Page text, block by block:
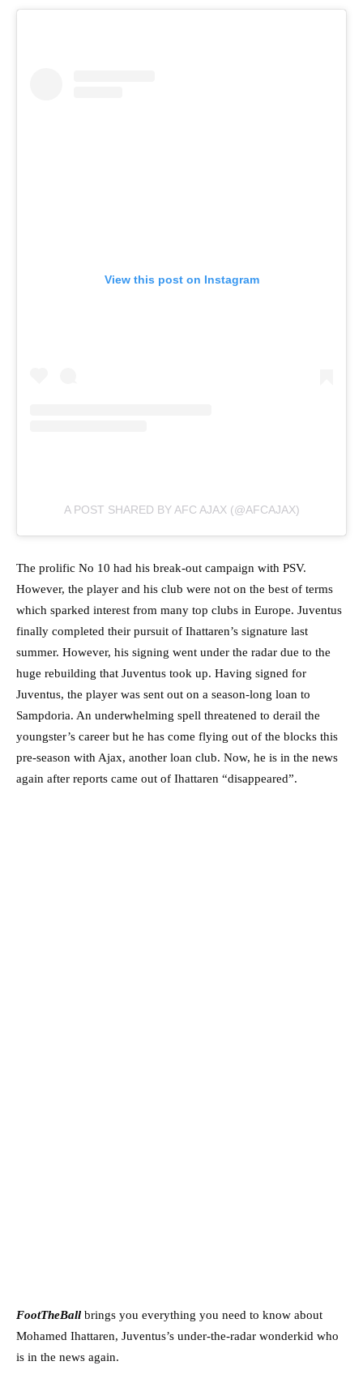
View this post on Instagram
A POST SHARED BY AFC AJAX (@AFCAJAX)
The prolific No 10 had his break-out campaign with PSV.
However, the player and his club were not on the best of terms
which sparked interest from many top clubs in Europe. Juventus
finally completed their pursuit of Ihattaren’s signature last
summer. However, his signing went under the radar due to the
huge rebuilding that Juventus took up. Having signed for
Juventus, the player was sent out on a season-long loan to
Sampdoria. An underwhelming spell threatened to derail the
youngster’s career but he has come flying out of the blocks this
pre-season with Ajax, another loan club. Now, he is in the news
again after reports came out of Ihattaren “disappeared”.
FootTheBall brings you everything you need to know about
Mohamed Ihattaren, Juventus’s under-the-radar wonderkid who
is in the news again.